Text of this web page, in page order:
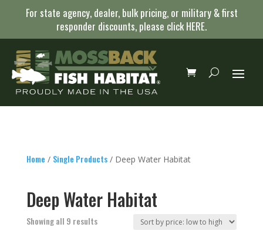
For state agency, dealer, bulk pricing, or military & first
responder discounts, please click HERE.
Home / Single Products/ Deep Water Habitat
Deep Water Habitat
Showing all 9 resultsSorted